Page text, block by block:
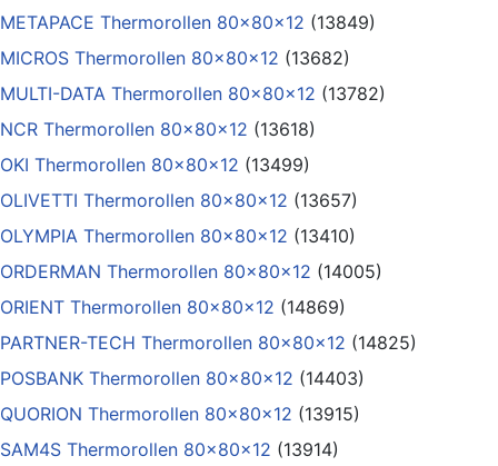
METAPACE Thermorollen 80x80x12 (13849)
MICROS Thermorollen 80x80x12 (13682)
MULTI-DATA Thermorollen 80x80x12 (13782)
NCR Thermorollen 80x80x12 (13618)
OKI Thermorollen 80x80x12 (13499)
OLIVETTI Thermorollen 80x80x12 (13657)
OLYMPIA Thermorollen 80x80x12 (13410)
ORDERMAN Thermorollen 80x80x12 (14005)
ORIENT Thermorollen 80x80x12 (14869)
PARTNER-TECH Thermorollen 80x80x12 (14825)
POSBANK Thermorollen 80x80x12 (14403)
QUORION Thermorollen 80x80x12 (13915)
SAM4S Thermorollen 80x80x12 (13914)